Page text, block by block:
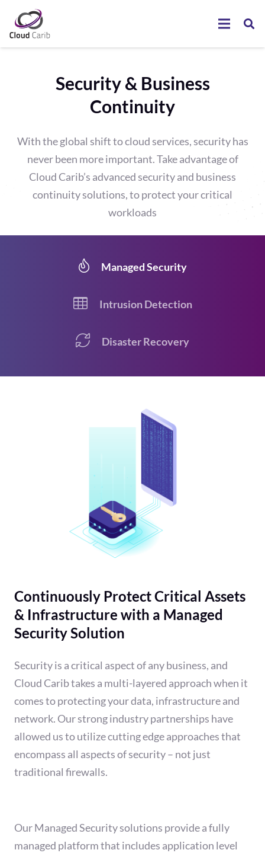
Security & Business
Continuity
With the global shift to cloud services, security has
never been more important. Take advantage of
Cloud Carib’s advanced security and business
continuity solutions, to protect your critical
workloads
Managed Security
Intrusion Detection
Disaster Recovery
Continuously Protect Critical Assets
& Infrastructure with a Managed
Security Solution
Security is a critical aspect of any business, and
Cloud Carib takes a multi-layered approach when it
comes to protecting your data, infrastructure and
network. Our strong industry partnerships have
allowed us to utilize cutting edge approaches that
encompass all aspects of security – not just
traditional firewalls.
Our Managed Security solutions provide a fully
managed platform that includes application level